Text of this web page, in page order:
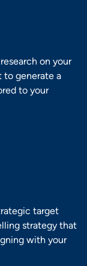
on your
to generate a
to your
target
strategy that
with your